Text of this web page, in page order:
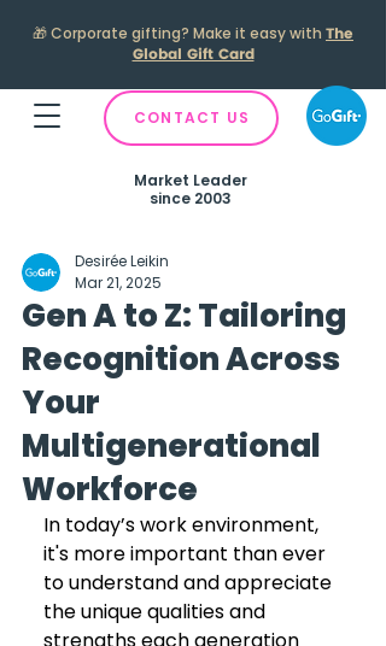
🎁Corporate gifting? Make it easy with The
Global Gift Card
CONTACT US
Market Leader
since 2003
Gen A to Z: Tailoring
Recognition Across
Your
Multigenerational
Workforce
Desirée Leikin
Mar 21, 2025
In today’s work environment,
it's more important than ever
to understand and appreciate
the unique qualities and